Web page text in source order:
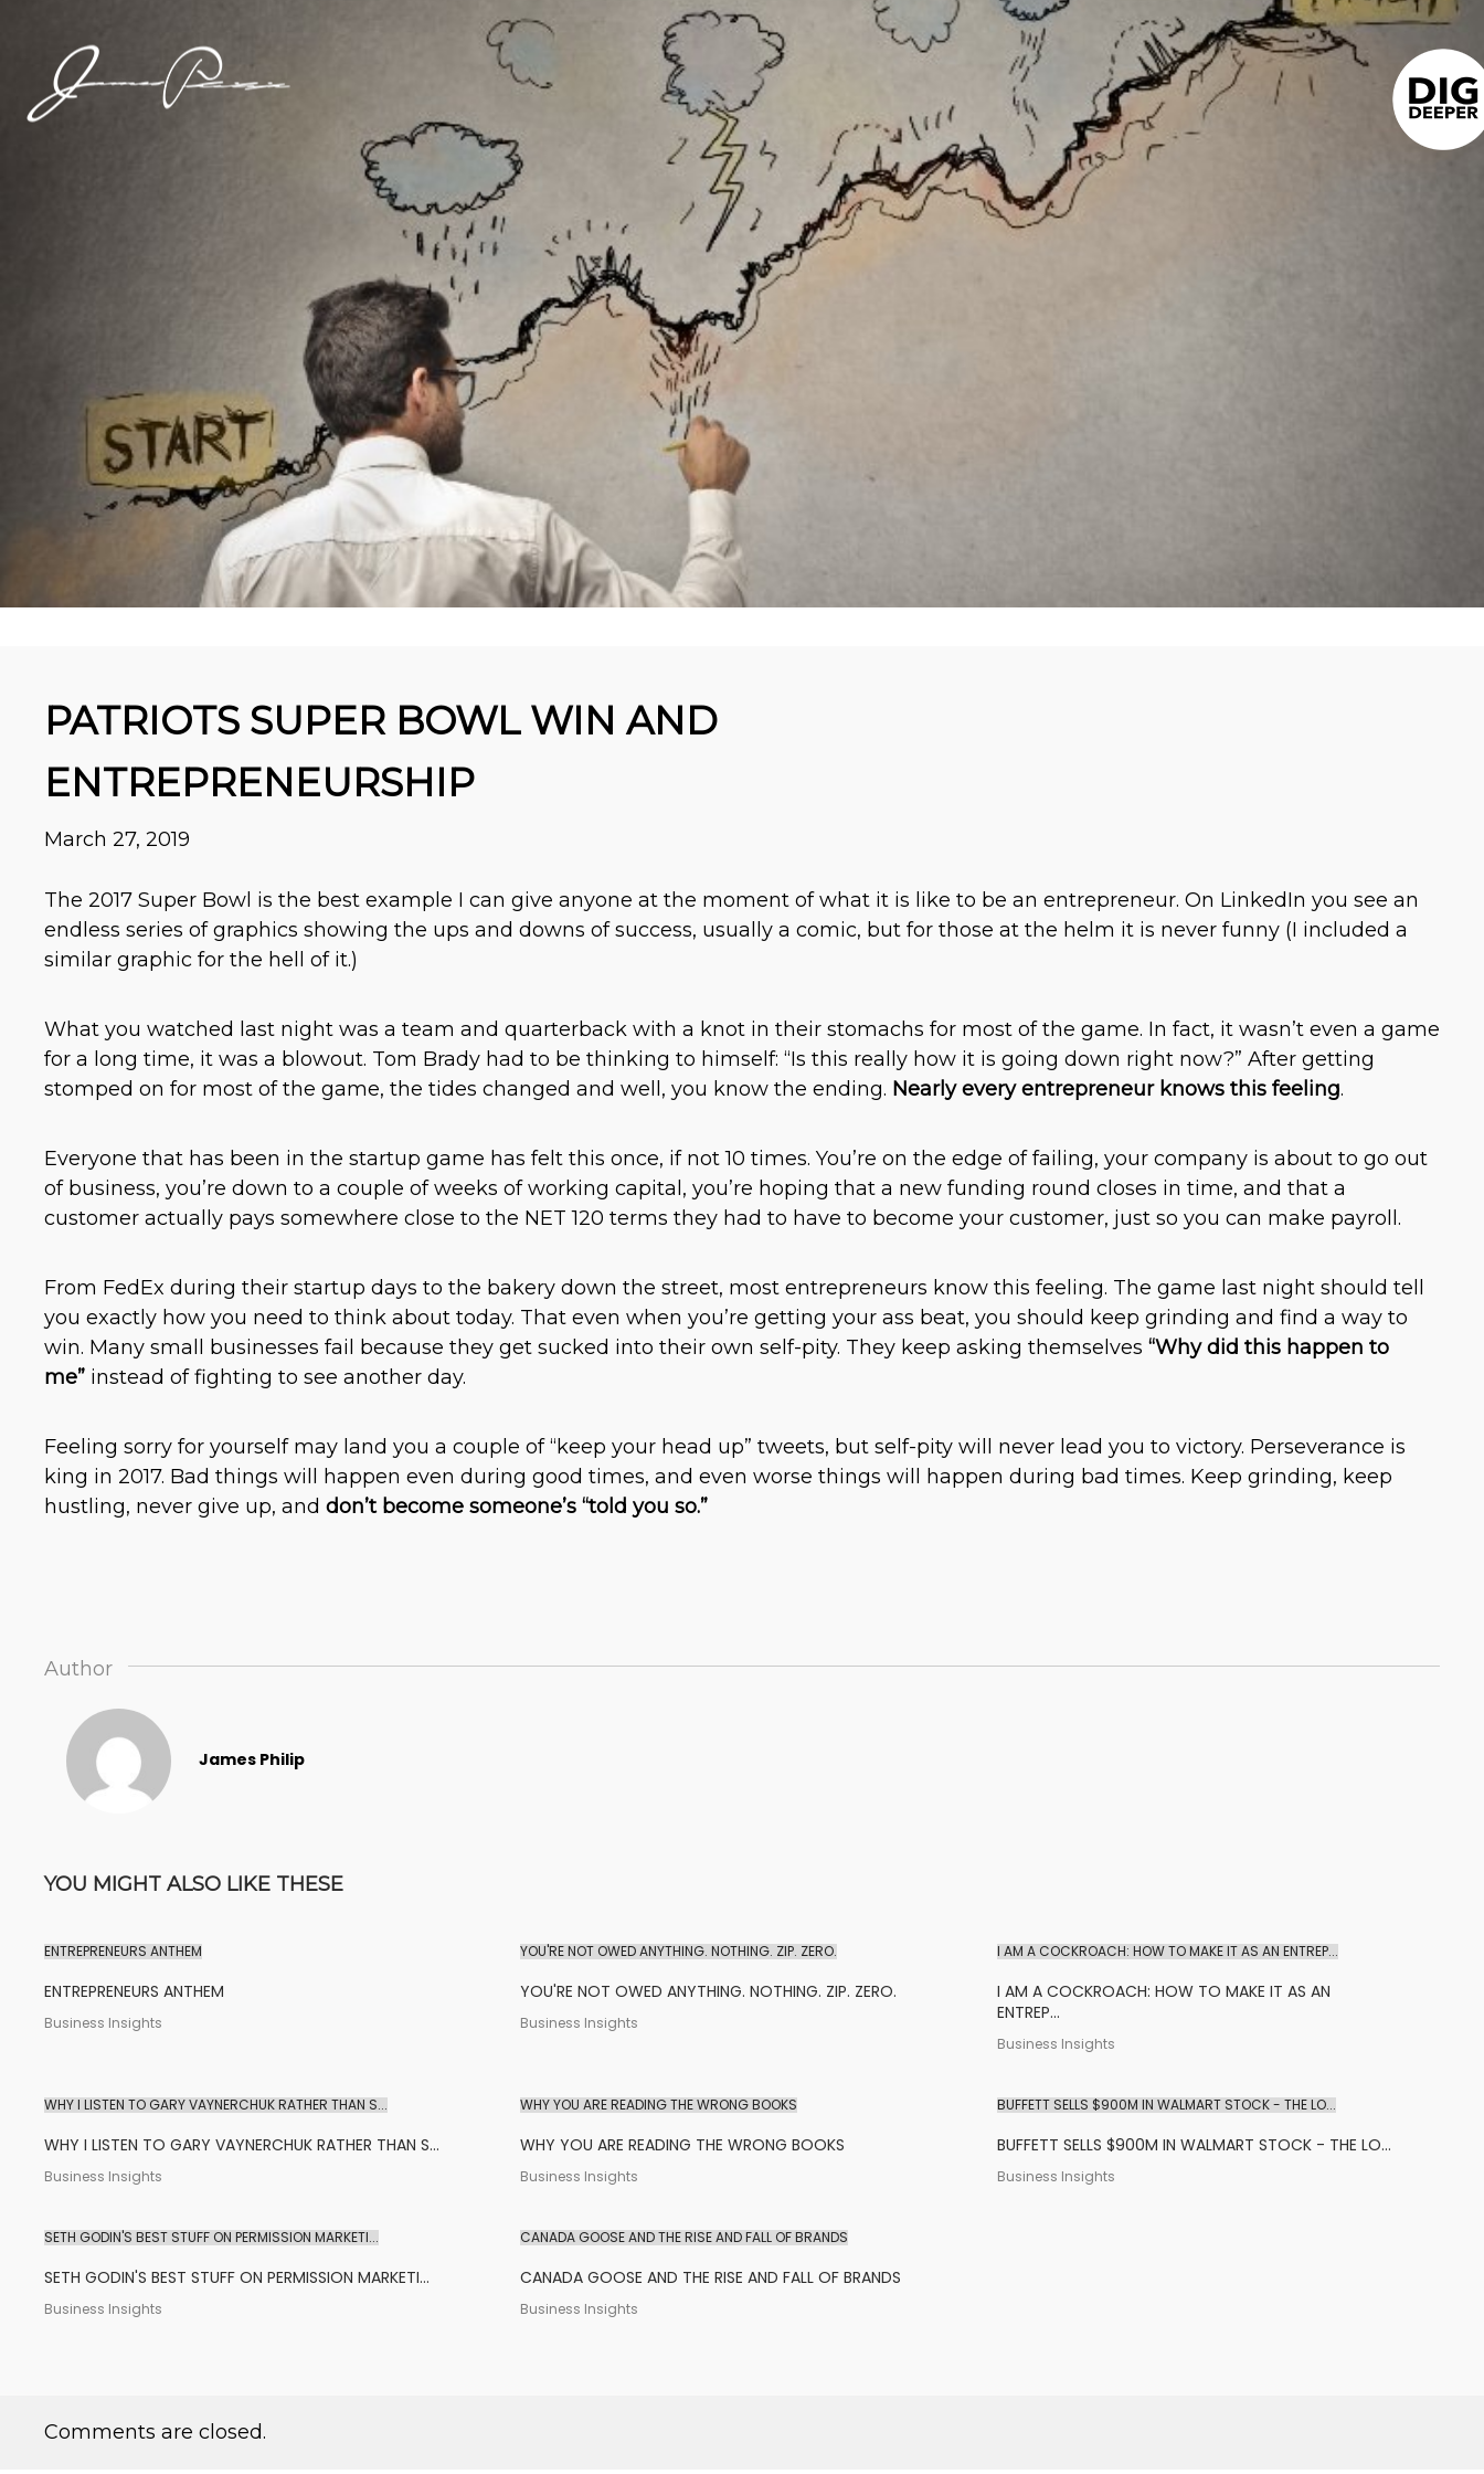
PATRIOTS SUPER BOWL WIN AND
ENTREPRENEURSHIP
March 27, 2019
The 2017 Super Bowl is the best example I can give anyone at the moment of what it is like to be an entrepreneur. On LinkedIn you see an
endless series of graphics showing the ups and downs of success, usually a comic, but for those at the helm it is never funny (I included a
similar graphic for the hell of it.)
What you watched last night was a team and quarterback with a knot in their stomachs for most of the game. In fact, it wasn’t even a game
for a long time, it was a blowout. Tom Brady had to be thinking to himself: “Is this really how it is going down right now?” After getting
stomped on for most of the game, the tides changed and well, you know the ending. Nearly every entrepreneur knows this feeling.
Everyone that has been in the startup game has felt this once, if not 10 times. You’re on the edge of failing, your company is about to go out
of business, you’re down to a couple of weeks of working capital, you’re hoping that a new funding round closes in time, and that a
customer actually pays somewhere close to the NET 120 terms they had to have to become your customer, just so you can make payroll.
From FedEx during their startup days to the bakery down the street, most entrepreneurs know this feeling. The game last night should tell
you exactly how you need to think about today. That even when you’re getting your ass beat, you should keep grinding and find a way to
win. Many small businesses fail because they get sucked into their own self-pity. They keep asking themselves “Why did this happen to
me” instead of fighting to see another day.
Feeling sorry for yourself may land you a couple of “keep your head up” tweets, but self-pity will never lead you to victory. Perseverance is
king in 2017. Bad things will happen even during good times, and even worse things will happen during bad times. Keep grinding, keep
hustling, never give up, and don’t become someone’s “told you so.”
Author
James Philip
YOU MIGHT ALSO LIKE THESE
ENTREPRENEURS ANTHEM
ENTREPRENEURS ANTHEM
Business Insights
YOU'RE NOT OWED ANYTHING. NOTHING. ZIP. ZERO.
YOU'RE NOT OWED ANYTHING. NOTHING. ZIP. ZERO.
Business Insights
I AM A COCKROACH: HOW TO MAKE IT AS AN ENTREP...
I AM A COCKROACH: HOW TO MAKE IT AS AN
ENTREP...
Business Insights
WHY I LISTEN TO GARY VAYNERCHUK RATHER THAN S...
WHY I LISTEN TO GARY VAYNERCHUK RATHER THAN S...
Business Insights
WHY YOU ARE READING THE WRONG BOOKS
WHY YOU ARE READING THE WRONG BOOKS
Business Insights
BUFFETT SELLS $900M IN WALMART STOCK - THE LO...
BUFFETT SELLS $900M IN WALMART STOCK - THE LO...
Business Insights
SETH GODIN'S BEST STUFF ON PERMISSION MARKETI...
SETH GODIN'S BEST STUFF ON PERMISSION MARKETI...
Business Insights
CANADA GOOSE AND THE RISE AND FALL OF BRANDS
CANADA GOOSE AND THE RISE AND FALL OF BRANDS
Business Insights
Comments are closed.